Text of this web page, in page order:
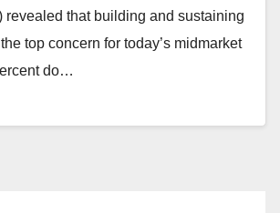
revealed that building and sustaining
top concern for today’s midmarket
do…